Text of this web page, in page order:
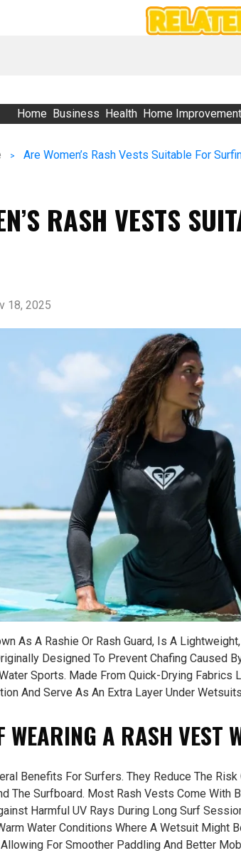
Home Business Health Home Improvement
Are Women’s Rash Vests Suitable For
RASH VESTS
18, 2025
As A Rashie Or Rash Guard, Is A
Designed To Prevent Chafing Caused
Sports. Made From Quick-Drying Fabrics
And Serve As An Extra Layer Under
WEARING A RASH VEST
Benefits For Surfers. They Reduce The
The Surfboard. Most Rash Vests Come With
Harmful UV Rays During Long Surf
Water Conditions Where A Wetsuit Might
For Smoother Paddling And Better